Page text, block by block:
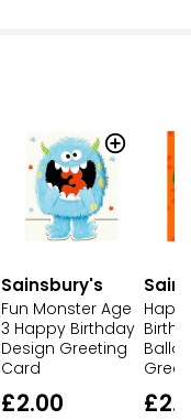
Sainsbury's
Fun Monster Age
3 Happy Birthday
Design Greeting
Card
£2.00